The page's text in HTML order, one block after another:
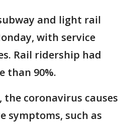
and light rail
with service
Rail ridership had
than 90%.
the coronavirus causes
symptoms, such as